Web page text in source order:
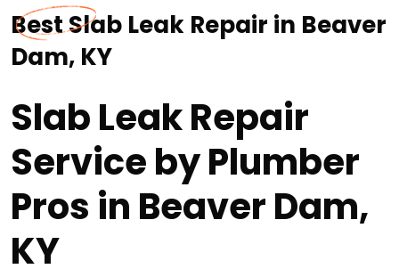
Best Slab Leak Repair in Beaver
Dam, KY
Slab Leak Repair
Service by Plumber
Pros in Beaver Dam,
KY